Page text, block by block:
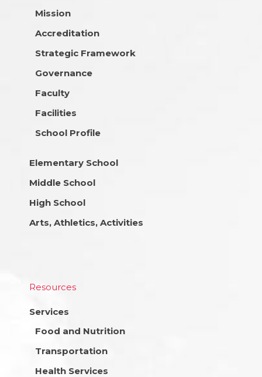
Mission
Accreditation
Strategic Framework
Governance
Faculty
Facilities
School Profile
Elementary School
Middle School
High School
Arts, Athletics, Activities
Resources
Services
Food and Nutrition
Transportation
Health Services